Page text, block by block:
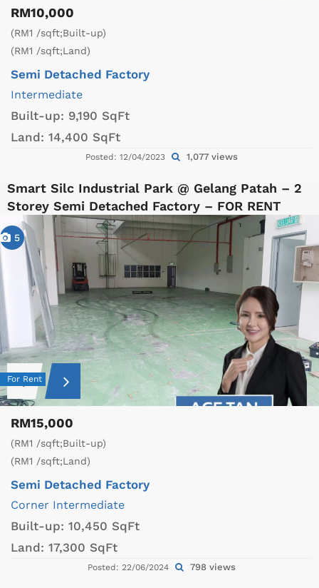
RM10,000
(RM1 /sqft;Built-up)
(RM1 /sqft;Land)
Semi Detached Factory
Intermediate
Built-up: 9,190 SqFt
Land: 14,400 SqFt
Posted: 12/04/2023 1,077 views
Smart Silc Industrial Park @ Gelang Patah – 2
Storey Semi Detached Factory – FOR RENT
5
For Rent
RM15,000
(RM1 /sqft;Built-up)
(RM1 /sqft;Land)
Semi Detached Factory
Corner Intermediate
Built-up: 10,450 SqFt
Land: 17,300 SqFt
Posted: 22/06/2024 798 views